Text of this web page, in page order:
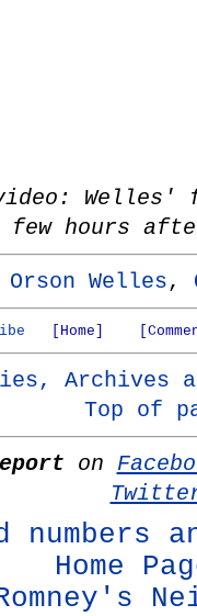
video:
few hours
Orson Welles,
[Home]
Archives
Top of
on
numbers
Home